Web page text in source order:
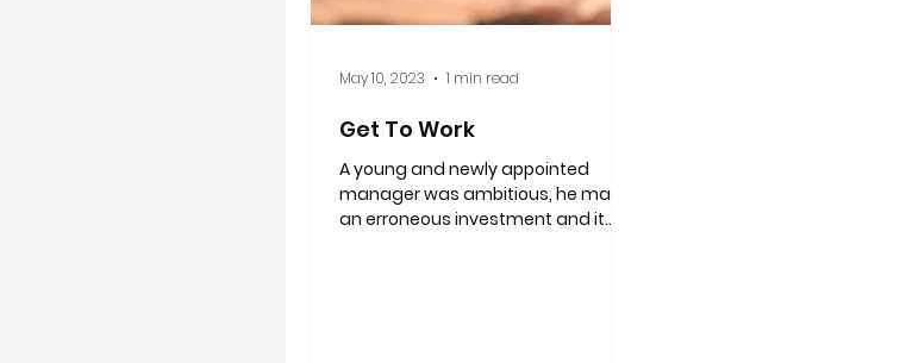
Get To Work
A young and newly appointed
manager was ambitious, he made
an erroneous investment and it
May 10, 2023 1 min read